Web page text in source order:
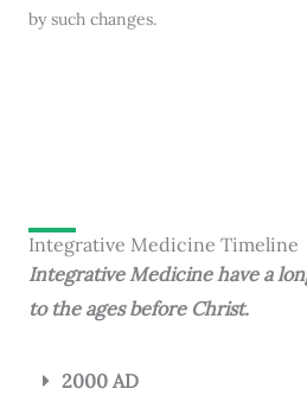
by such changes.
Integrative Medicine Timeline
Integrative Medicine have a
to the ages before Christ.
2000 AD